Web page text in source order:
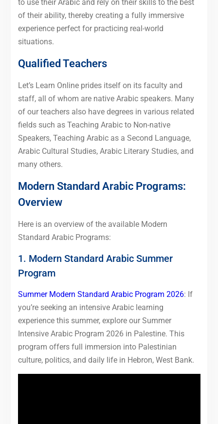
to use their Arabic and rely on their skills to the best
of their ability, thereby creating a fully immersive
experience perfect for practicing real-world
situations.
Qualified Teachers
Let’s Learn Online prides itself on its faculty and
staff, all of whom are native Arabic speakers. Many
of our teachers also have degrees in various related
fields such as Teaching Arabic to Non-native
Speakers, Teaching Arabic as a Second Language,
Arabic Cultural Studies, Arabic Literary Studies, and
many others.
Modern Standard Arabic Programs:
Overview
Here is an overview of the available Modern
Standard Arabic Programs:
1. Modern Standard Arabic Summer
Program
Summer Modern Standard Arabic Program 2026: If
you’re seeking an intensive Arabic learning
experience this summer, explore our Summer
Intensive Arabic Program 2026 in Palestine. This
program offers full immersion into Palestinian
culture, politics, and daily life in Hebron, West Bank.